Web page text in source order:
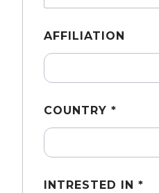
AFFILIATION
COUNTRY *
INTRESTED IN *